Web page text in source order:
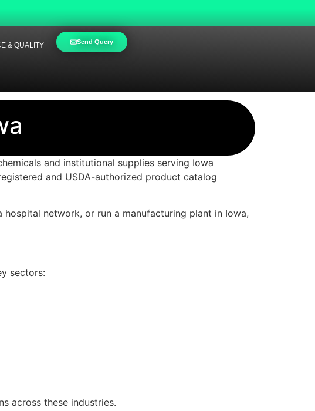
& QUALITY Send Query
and institutional supplies serving Iowa
and USDA-authorized product catalog
network, or run a manufacturing plant in Iowa,
sectors:
across these industries.